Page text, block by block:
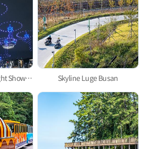
Gwangalli M Drone Light Show, one of the hottest trends in Korea Skyline Luge Busan